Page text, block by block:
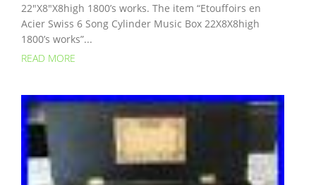
22″X8″X8high 1800’s works. The item “Etouffoirs en
Acier Swiss 6 Song Cylinder Music Box 22X8X8high
1800’s works”...
READ MORE